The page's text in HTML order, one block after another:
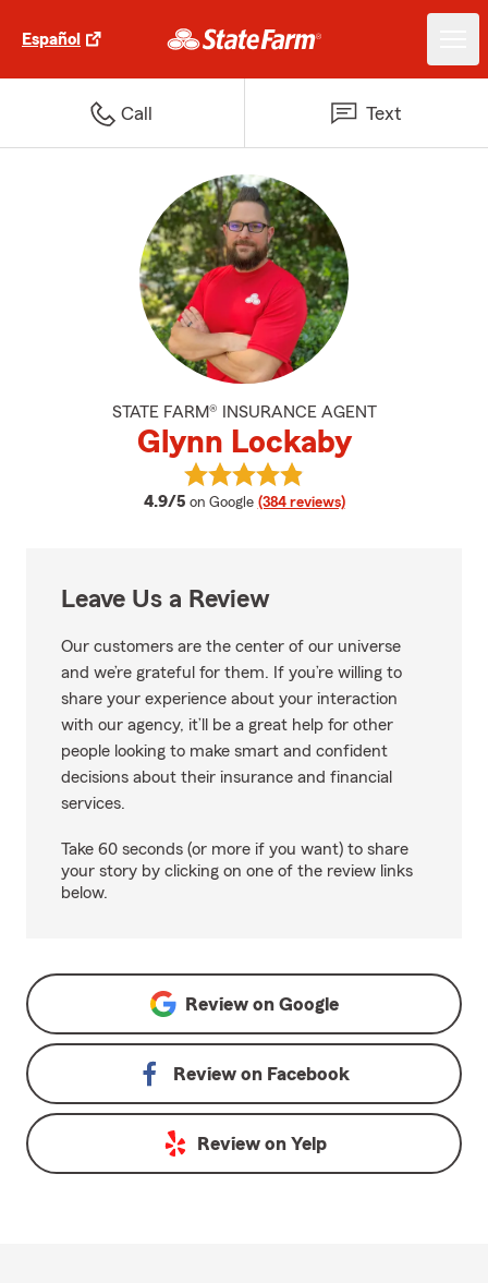
Español
Call Text
STATE FARM® INSURANCE AGENT
Glynn Lockaby
4.9/5 average rating
on Google (384 reviews)
View Glynn Lockaby's reviews on
Leave Us a Review
Our customers are the center of our universe
and we’re grateful for them. If you’re willing to
share your experience about your interaction
with our agency, it’ll be a great help for other
people looking to make smart and confident
decisions about their insurance and financial
services.
Take 60 seconds (or more if you want) to share
your story by clicking on one of the review links
below.
Review on Google
Review on Facebook
Review on Yelp